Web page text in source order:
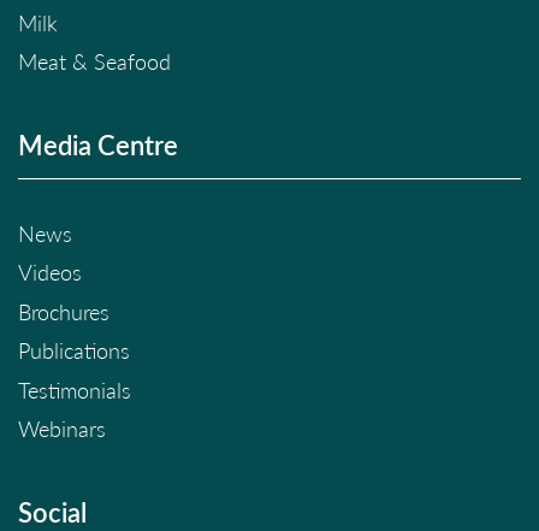
Milk
Meat & Seafood
Media Centre
News
Videos
Brochures
Publications
Testimonials
Webinars
Social